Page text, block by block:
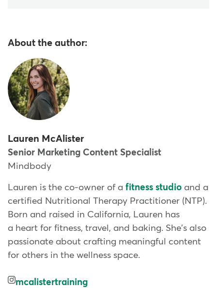
About the author:
Lauren McAlister
Senior Marketing Content Specialist
Mindbody
Lauren is the co-owner of a fitness studio and a
certified Nutritional Therapy Practitioner (NTP).
Born and raised in California, Lauren has
a heart for fitness, travel, and baking. She's also
passionate about crafting meaningful content
for others in the wellness space.
mcalistertraining